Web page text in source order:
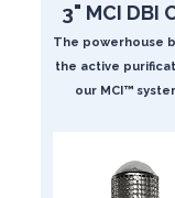
3" MCI DBI
The powerhouse
the active
our MCI™